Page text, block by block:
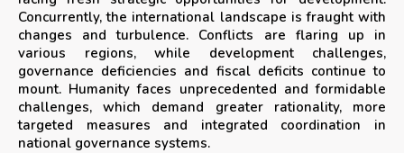
Concurrently, the international landscape is fraught with
changes and turbulence. Conflicts are flaring up in
various regions, while development challenges,
governance deficiencies and fiscal deficits continue to
mount. Humanity faces unprecedented and formidable
challenges, which demand greater rationality, more
targeted measures and integrated coordination in
national governance systems.